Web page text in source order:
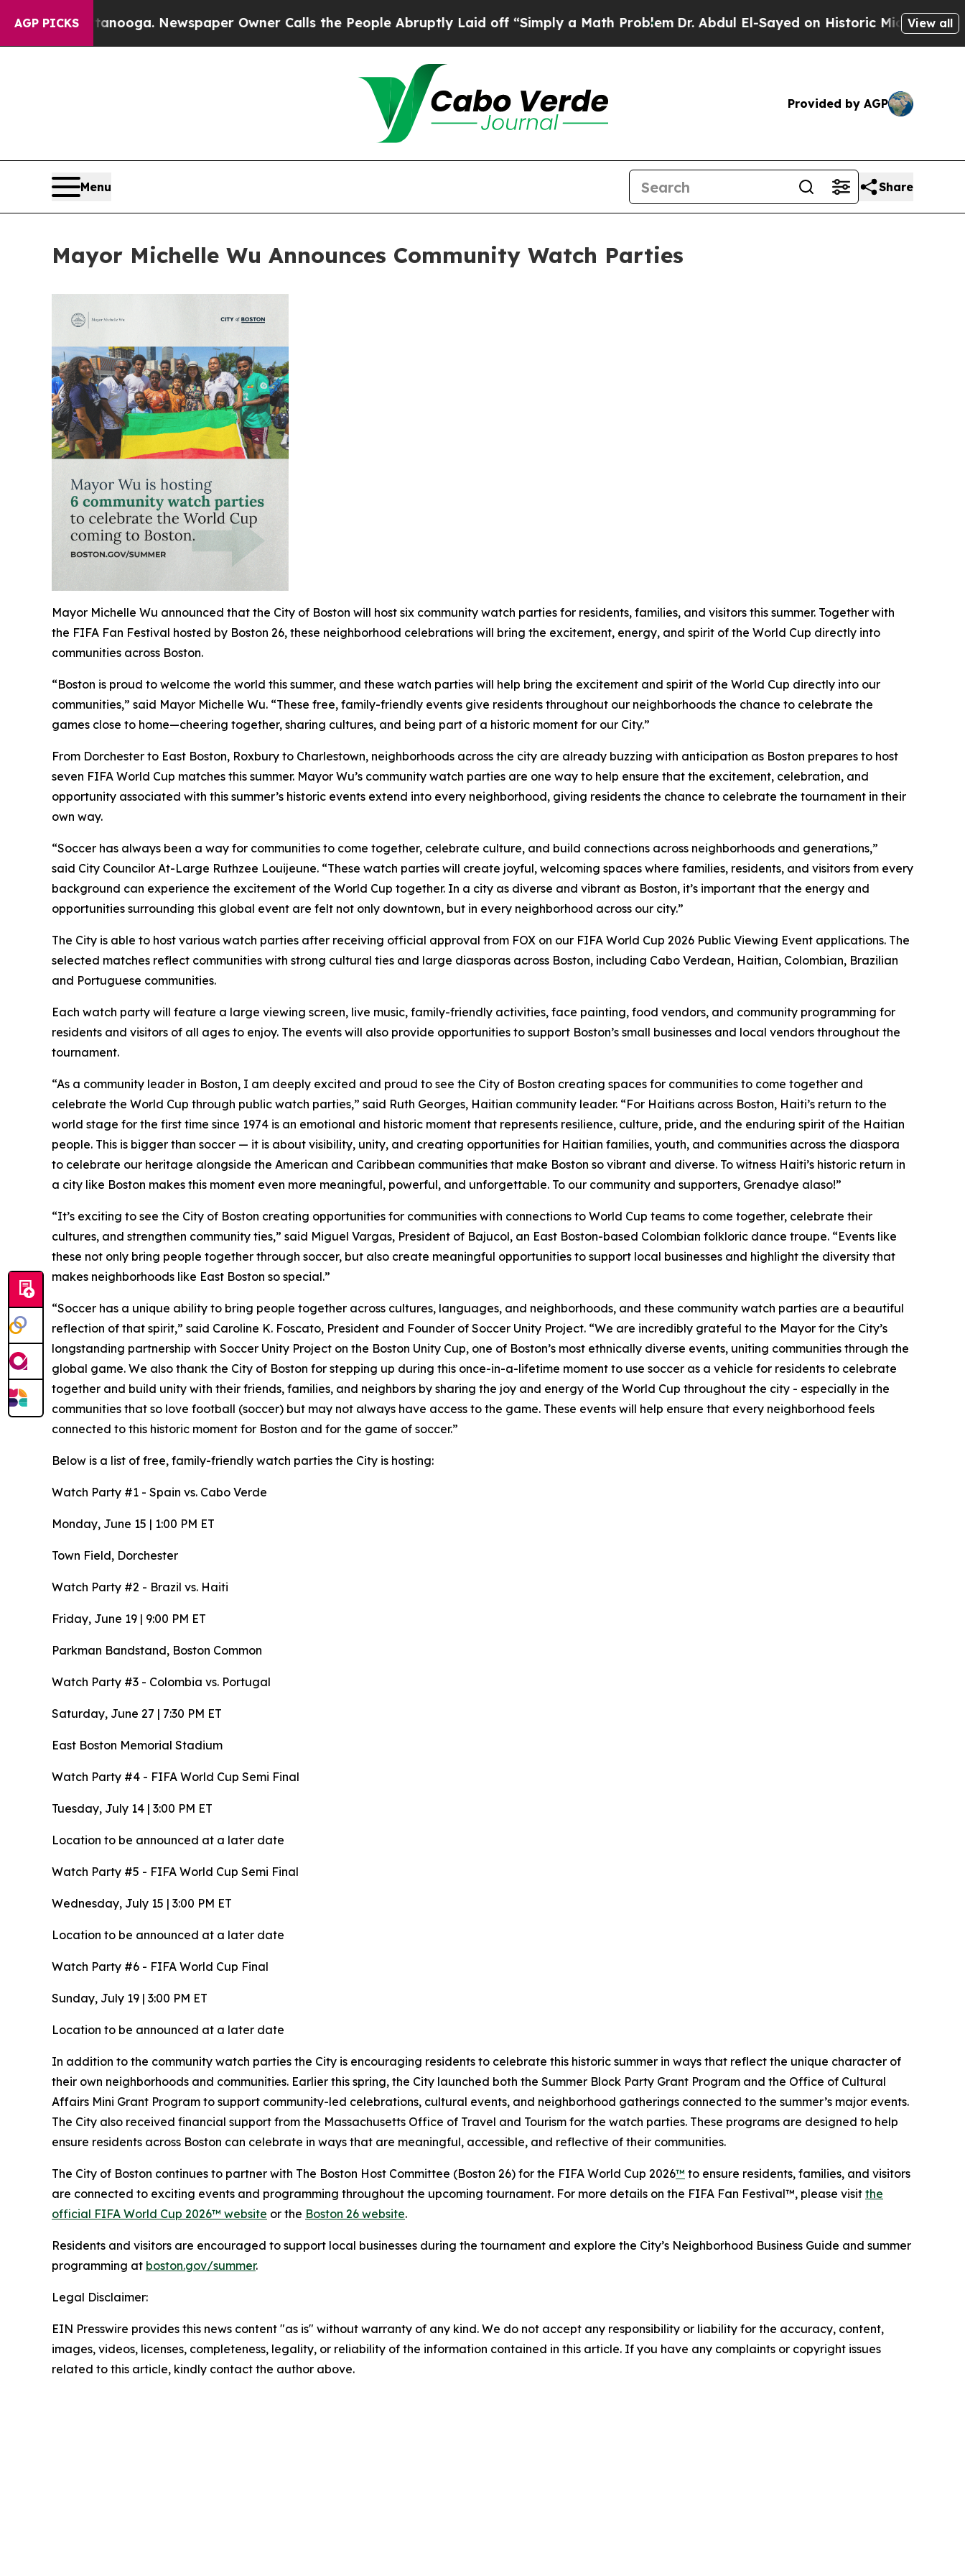
AGP PICKSNewspaper Owner Calls the People Abruptly Laid off “Simply a Math ProblemDr. Abdul El-Sayed on Historic Michigan Win: “People
View all
Provided by AGP
Menu Share
Mayor Michelle Wu Announces Community Watch Parties
Mayor Michelle Wu announced that the City of Boston will host six community watch parties for residents, families, and visitors this summer. Together with
the FIFA Fan Festival hosted by Boston 26, these neighborhood celebrations will bring the excitement, energy, and spirit of the World Cup directly into
communities across Boston.
“Boston is proud to welcome the world this summer, and these watch parties will help bring the excitement and spirit of the World Cup directly into our
communities,” said Mayor Michelle Wu. “These free, family-friendly events give residents throughout our neighborhoods the chance to celebrate the
games close to home—cheering together, sharing cultures, and being part of a historic moment for our City.”
From Dorchester to East Boston, Roxbury to Charlestown, neighborhoods across the city are already buzzing with anticipation as Boston prepares to host
seven FIFA World Cup matches this summer. Mayor Wu’s community watch parties are one way to help ensure that the excitement, celebration, and
opportunity associated with this summer’s historic events extend into every neighborhood, giving residents the chance to celebrate the tournament in their
own way.
“Soccer has always been a way for communities to come together, celebrate culture, and build connections across neighborhoods and generations,”
said City Councilor At-Large Ruthzee Louijeune. “These watch parties will create joyful, welcoming spaces where families, residents, and visitors from every
background can experience the excitement of the World Cup together. In a city as diverse and vibrant as Boston, it’s important that the energy and
opportunities surrounding this global event are felt not only downtown, but in every neighborhood across our city.”
The City is able to host various watch parties after receiving official approval from FOX on our FIFA World Cup 2026 Public Viewing Event applications. The
selected matches reflect communities with strong cultural ties and large diasporas across Boston, including Cabo Verdean, Haitian, Colombian, Brazilian
and Portuguese communities.
Each watch party will feature a large viewing screen, live music, family-friendly activities, face painting, food vendors, and community programming for
residents and visitors of all ages to enjoy. The events will also provide opportunities to support Boston’s small businesses and local vendors throughout the
tournament.
“As a community leader in Boston, I am deeply excited and proud to see the City of Boston creating spaces for communities to come together and
celebrate the World Cup through public watch parties,” said Ruth Georges, Haitian community leader. “For Haitians across Boston, Haiti’s return to the
world stage for the first time since 1974 is an emotional and historic moment that represents resilience, culture, pride, and the enduring spirit of the Haitian
people. This is bigger than soccer — it is about visibility, unity, and creating opportunities for Haitian families, youth, and communities across the diaspora
to celebrate our heritage alongside the American and Caribbean communities that make Boston so vibrant and diverse. To witness Haiti’s historic return in
a city like Boston makes this moment even more meaningful, powerful, and unforgettable. To our community and supporters, Grenadye alaso!”
“It’s exciting to see the City of Boston creating opportunities for communities with connections to World Cup teams to come together, celebrate their
cultures, and strengthen community ties,” said Miguel Vargas, President of Bajucol, an East Boston-based Colombian folkloric dance troupe. “Events like
these not only bring people together through soccer, but also create meaningful opportunities to support local businesses and highlight the diversity that
makes neighborhoods like East Boston so special.”
“Soccer has a unique ability to bring people together across cultures, languages, and neighborhoods, and these community watch parties are a beautiful
reflection of that spirit,” said Caroline K. Foscato, President and Founder of Soccer Unity Project. “We are incredibly grateful to the Mayor for the City’s
longstanding partnership with Soccer Unity Project on the Boston Unity Cup, one of Boston’s most ethnically diverse events, uniting communities through the
global game. We also thank the City of Boston for stepping up during this once-in-a-lifetime moment to use soccer as a vehicle for residents to celebrate
together and build unity with their friends, families, and neighbors by sharing the joy and energy of the World Cup throughout the city - especially in the
communities that so love football (soccer) but may not always have access to the game. These events will help ensure that every neighborhood feels
connected to this historic moment for Boston and for the game of soccer.”
Below is a list of free, family-friendly watch parties the City is hosting:
Watch Party #1 - Spain vs. Cabo Verde
Monday, June 15 | 1:00 PM ET
Town Field, Dorchester
Watch Party #2 - Brazil vs. Haiti
Friday, June 19 | 9:00 PM ET
Parkman Bandstand, Boston Common
Watch Party #3 - Colombia vs. Portugal
Saturday, June 27 | 7:30 PM ET
East Boston Memorial Stadium
Watch Party #4 - FIFA World Cup Semi Final
Tuesday, July 14 | 3:00 PM ET
Location to be announced at a later date
Watch Party #5 - FIFA World Cup Semi Final
Wednesday, July 15 | 3:00 PM ET
Location to be announced at a later date
Watch Party #6 - FIFA World Cup Final
Sunday, July 19 | 3:00 PM ET
Location to be announced at a later date
In addition to the community watch parties the City is encouraging residents to celebrate this historic summer in ways that reflect the unique character of
their own neighborhoods and communities. Earlier this spring, the City launched both the Summer Block Party Grant Program and the Office of Cultural
Affairs Mini Grant Program to support community-led celebrations, cultural events, and neighborhood gatherings connected to the summer’s major events.
The City also received financial support from the Massachusetts Office of Travel and Tourism for the watch parties. These programs are designed to help
ensure residents across Boston can celebrate in ways that are meaningful, accessible, and reflective of their communities.
The City of Boston continues to partner with The Boston Host Committee (Boston 26) for the FIFA World Cup 2026™ to ensure residents, families, and visitors
are connected to exciting events and programming throughout the upcoming tournament. For more details on the FIFA Fan Festival™, please visit the
official FIFA World Cup 2026™ website or the Boston 26 website.
Residents and visitors are encouraged to support local businesses during the tournament and explore the City’s Neighborhood Business Guide and summer
programming at boston.gov/summer.
Legal Disclaimer:
EIN Presswire provides this news content "as is" without warranty of any kind. We do not accept any responsibility or liability for the accuracy, content,
images, videos, licenses, completeness, legality, or reliability of the information contained in this article. If you have any complaints or copyright issues
related to this article, kindly contact the author above.